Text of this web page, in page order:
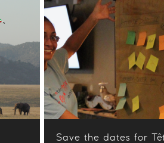
Save the dates for